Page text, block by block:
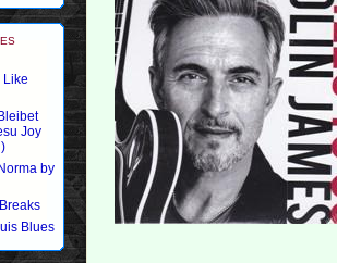
Like
Joy
by
Blues